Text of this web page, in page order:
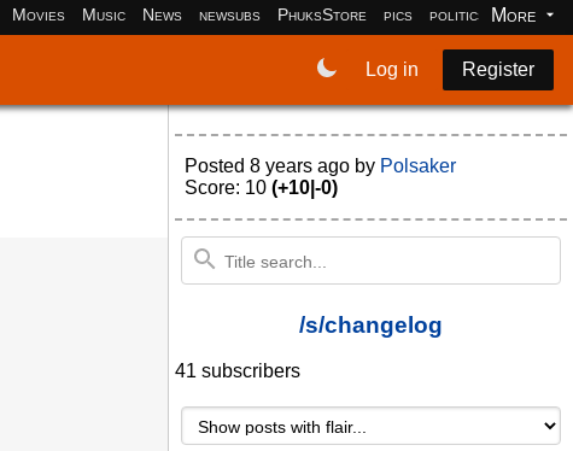
Movies Music News newsubs PhuksStore pics politics More
Log in Register
Posted 8 years ago by Polsaker
Score: 10 (+10|-0)
/s/changelog
41 subscribers